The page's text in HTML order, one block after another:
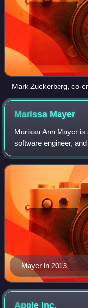
Mark Zuckerberg, co-
dorm room, November
Marissa Mayer
Marissa Ann Mayer is
software engineer,
and chief executive
when it was sold to
Mayer in 2013
Apple Inc.